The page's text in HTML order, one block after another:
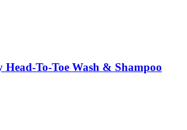
Head-To-Toe Wash & Shampoo